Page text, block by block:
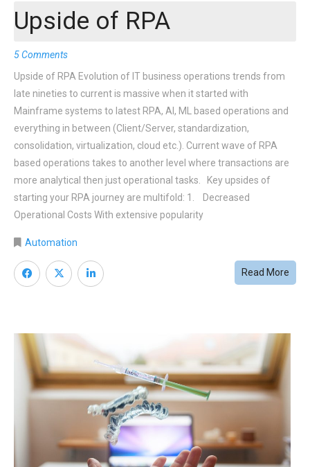
Upside of RPA
5 Comments
Upside of RPA Evolution of IT business operations trends from
late nineties to current is massive when it started with
Mainframe systems to latest RPA, AI, ML based operations and
everything in between (Client/Server, standardization,
consolidation, virtualization, cloud etc.). Current wave of RPA
based operations takes to another level where transactions are
more analytical then just operational tasks. Key upsides of
starting your RPA journey are multifold: 1. Decreased
Operational Costs With extensive popularity
Automation
Read More